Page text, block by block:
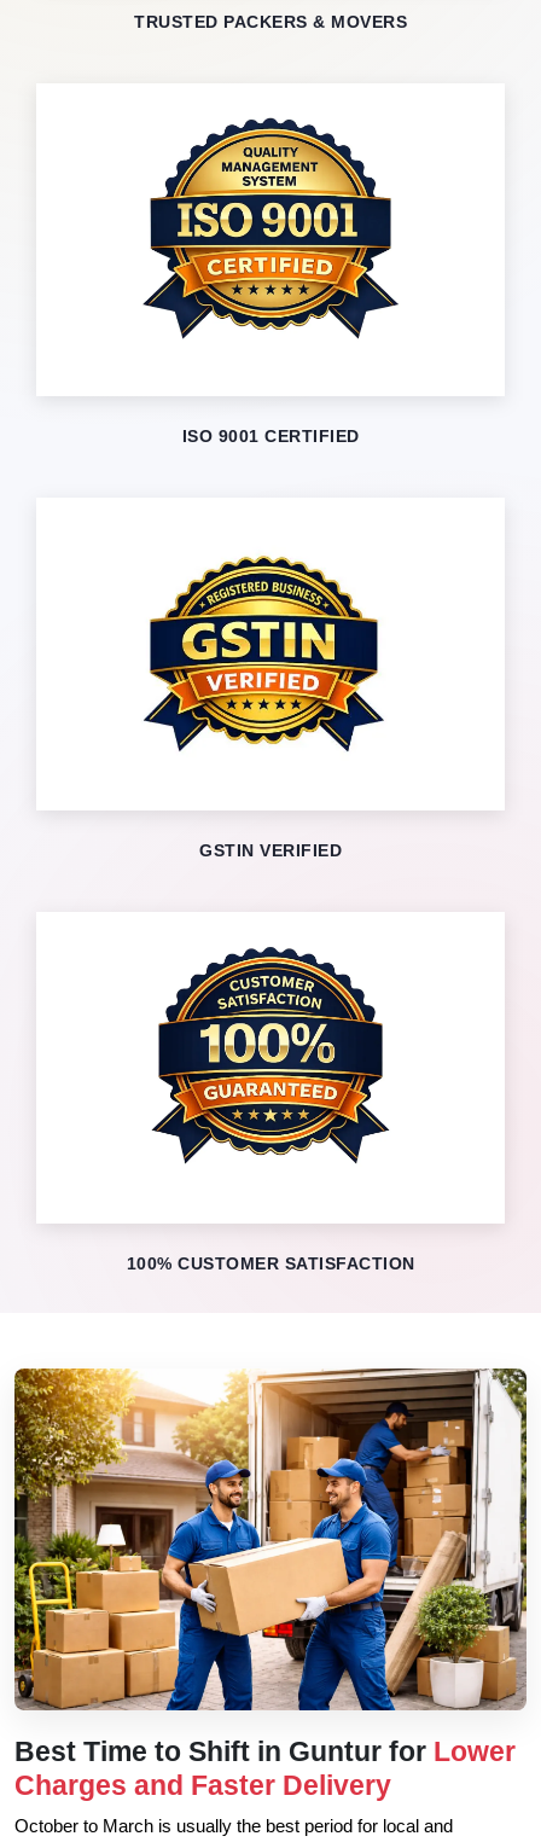
TRUSTED PACKERS & MOVERS
ISO 9001 CERTIFIED
GSTIN VERIFIED
100% CUSTOMER SATISFACTION
Best Time to Shift in Guntur for Lower
Charges and Faster Delivery
October to March is usually the best period for local and